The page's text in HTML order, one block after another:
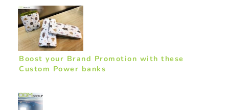
Boost your Brand Promotion with these
Custom Power banks